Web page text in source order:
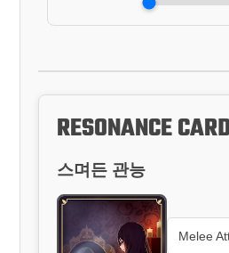
RESONANCE
스며든 관능
Melee